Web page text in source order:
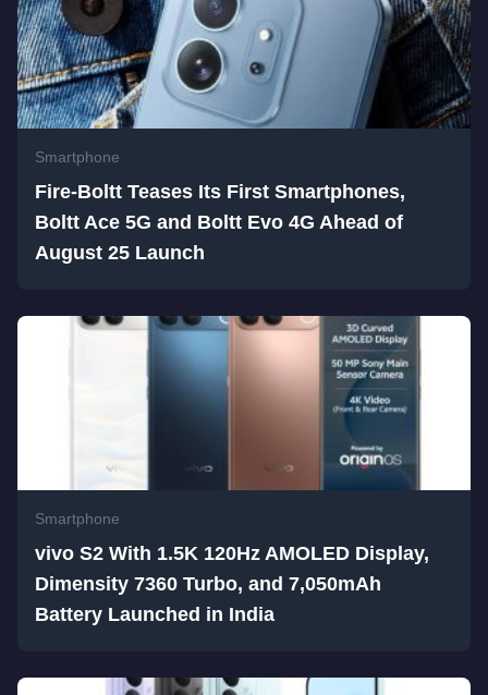
Smartphone
Fire-Boltt Teases Its First Smartphones,
Boltt Ace 5G and Boltt Evo 4G Ahead of
August 25 Launch
Smartphone
vivo S2 With 1.5K 120Hz AMOLED Display,
Dimensity 7360 Turbo, and 7,050mAh
Battery Launched in India